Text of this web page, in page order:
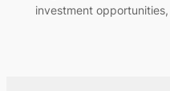
investment